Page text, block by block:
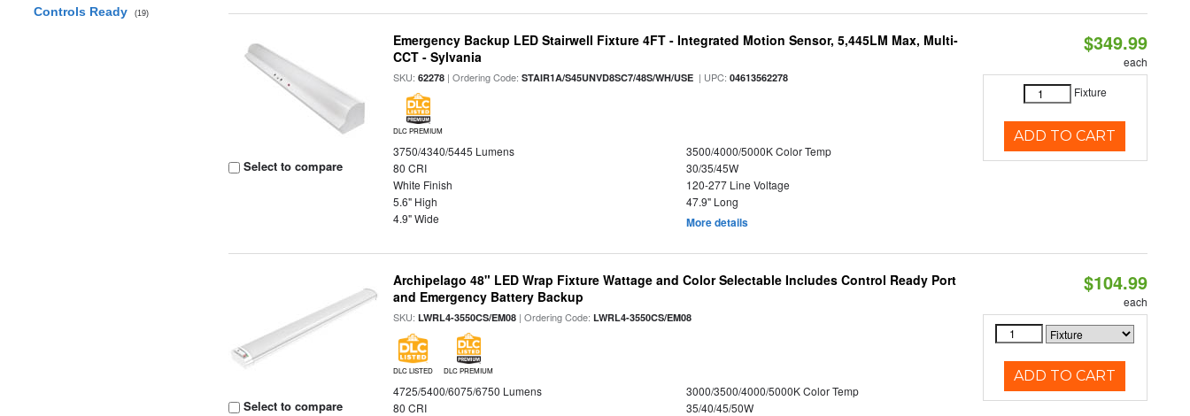
Controls Ready (19)
Select to compare
Emergency Backup LED Stairwell Fixture 4FT - Integrated Motion Sensor, 5,445LM Max, Multi-
CCT - Sylvania
SKU:62278 | Ordering Code:STAIR1A/S45UNVD8SC7/48S/WH/USE | UPC:04613562278
DLC PREMIUM
3750/4340/5445 Lumens
3500/4000/5000K Color Temp
80 CRI
30/35/45W
White Finish
120-277 Line Voltage
5.6" High
47.9" Long
4.9" Wide
More details
$349.99
each
Fixture
ADD TO CART
Select to compare
Archipelago 48" LED Wrap Fixture Wattage and Color Selectable Includes Control Ready Port
and Emergency Battery Backup
SKU:LWRL4-3550CS/EM08 | Ordering Code:LWRL4-3550CS/EM08
DLC LISTED DLC PREMIUM
4725/5400/6075/6750 Lumens
3000/3500/4000/5000K Color Temp
80 CRI
35/40/45/50W
$104.99
each
ADD TO CART